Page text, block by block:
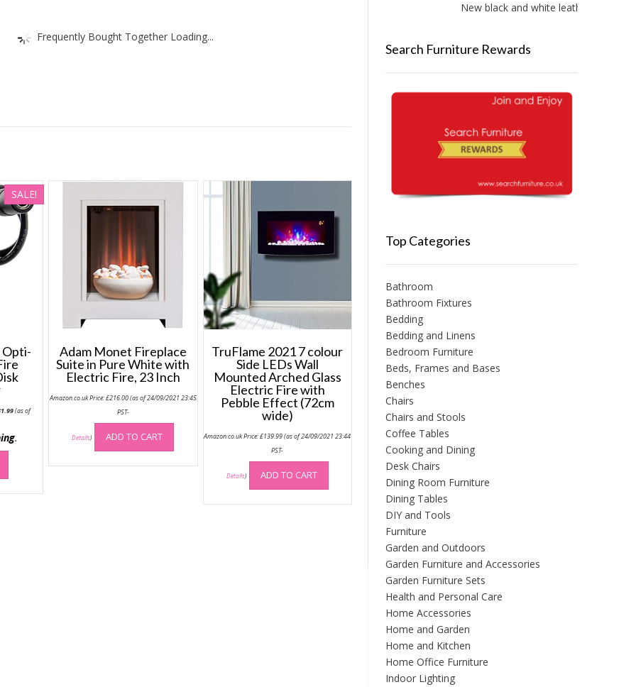
Frequently Bought Together Loading...
SALE!
Opti-
price
(as of
.
Adam Monet Fireplace
Suite in Pure White with
Electric Fire, 23 Inch
Amazon.co.uk Price:£216.00(as of 24/09/2021 23:45
PST-
Details) ADD TO CART
TruFlame 2021 7 colour
Side LEDs Wall
Mounted Arched Glass
Electric Fire with
Pebble Effect (72cm
wide)
Amazon.co.uk Price:£139.99(as of 24/09/2021 23:44
PST-
Details) ADD TO CART
New black and white leather sofas
Search Furniture Rewards
Top Categories
Bathroom
Bathroom Fixtures
Bedding
Bedding and Linens
Bedroom Furniture
Beds, Frames and Bases
Benches
Chairs
Chairs and Stools
Coffee Tables
Cooking and Dining
Desk Chairs
Dining Room Furniture
Dining Tables
DIY and Tools
Furniture
Garden and Outdoors
Garden Furniture and Accessories
Garden Furniture Sets
Health and Personal Care
Home Accessories
Home and Garden
Home and Kitchen
Home Office Furniture
Indoor Lighting